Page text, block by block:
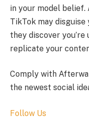
in your model belief.
TikTok may
they discover
replicate your
Comply with
the newest social
Follow Us